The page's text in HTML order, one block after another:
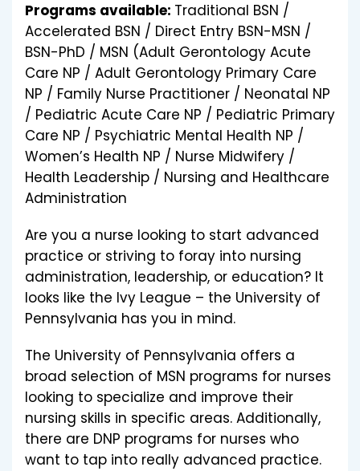
Programs available: Traditional BSN /
Accelerated BSN / Direct Entry BSN-MSN /
BSN-PhD / MSN (Adult Gerontology Acute
Care NP / Adult Gerontology Primary Care
NP / Family Nurse Practitioner / Neonatal NP
/ Pediatric Acute Care NP / Pediatric Primary
Care NP / Psychiatric Mental Health NP /
Women’s Health NP / Nurse Midwifery /
Health Leadership / Nursing and Healthcare
Administration
Are you a nurse looking to start advanced
practice or striving to foray into nursing
administration, leadership, or education? It
looks like the Ivy League – the University of
Pennsylvania has you in mind.
The University of Pennsylvania offers a
broad selection of MSN programs for nurses
looking to specialize and improve their
nursing skills in specific areas. Additionally,
there are DNP programs for nurses who
want to tap into really advanced practice.